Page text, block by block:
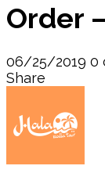
Order
06/25/2019 0
Share